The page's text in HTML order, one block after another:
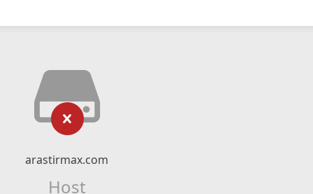
arastirmax.com
Host